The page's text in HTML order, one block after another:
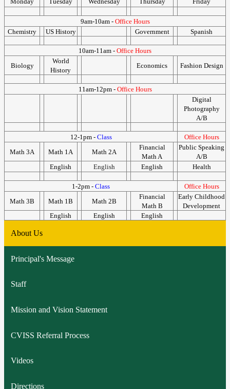
9am-10am - Office Hours
Chemistry
US History Government Spanish
10am-11am - Office Hours
Biology
World
History
Economics Fashion Design
11am-12pm - Office Hours
Digital
Photography
A/B
12-1pm - Class
Office Hours
Math 3A
Math 1A Math 2A
Financial
Math A
Public Speaking
A/B
English
English English Health
1-2pm - Class
Office Hours
Math 3B
Math 1B Math 2B
Financial
Math B
Early Childhood
Development
English
English English
About Us
Principal's Message
Staff
Mission and Vision Statement
CVISS Referral Process
Videos
Directions